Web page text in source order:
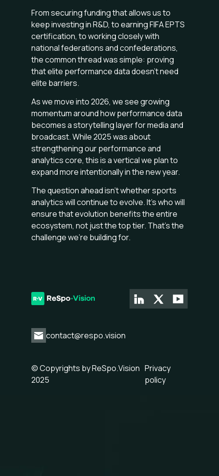
From securing funding that allows us to
keep investing in R&D, to earning FIFA EPTS
certification, to working closely with
national federations and confederations,
the common thread was simple: proving
that elite performance data doesn’t need
elite barriers.
As we move into 2026, we see growing
momentum around how performance data
becomes a storytelling layer for media and
broadcast. While 2025 was about
strengthening our performance and
analytics core, this is a vertical we plan to
expand more intentionally in the new year.
The question ahead isn’t whether sports
analytics will continue to evolve. It’s who will
ensure that evolution benefits the entire
ecosystem, not just the top tier. That’s the
challenge we’re building for.
contact@respo.vision
© Copyrights by ReSpo.Vision
2025
Privacy
policy